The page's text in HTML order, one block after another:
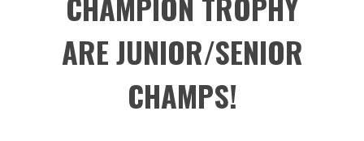
ARE JUNIOR/SENIOR
CHAMPS!